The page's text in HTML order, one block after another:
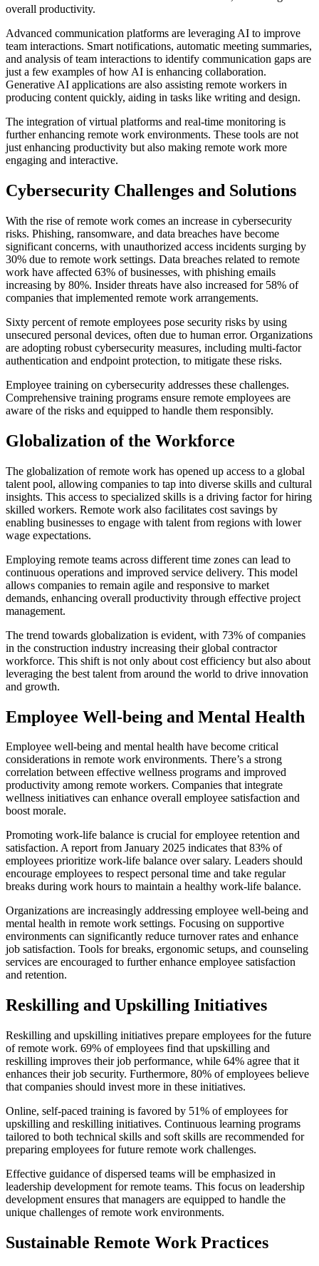
overall productivity.
Advanced communication platforms are leveraging AI to improve
team interactions. Smart notifications, automatic meeting summaries,
and analysis of team interactions to identify communication gaps are
just a few examples of how AI is enhancing collaboration.
Generative AI applications are also assisting remote workers in
producing content quickly, aiding in tasks like writing and design.
The integration of virtual platforms and real-time monitoring is
further enhancing remote work environments. These tools are not
just enhancing productivity but also making remote work more
engaging and interactive.
Cybersecurity Challenges and Solutions
With the rise of remote work comes an increase in cybersecurity
risks. Phishing, ransomware, and data breaches have become
significant concerns, with unauthorized access incidents surging by
30% due to remote work settings. Data breaches related to remote
work have affected 63% of businesses, with phishing emails
increasing by 80%. Insider threats have also increased for 58% of
companies that implemented remote work arrangements.
Sixty percent of remote employees pose security risks by using
unsecured personal devices, often due to human error. Organizations
are adopting robust cybersecurity measures, including multi-factor
authentication and endpoint protection, to mitigate these risks.
Employee training on cybersecurity addresses these challenges.
Comprehensive training programs ensure remote employees are
aware of the risks and equipped to handle them responsibly.
Globalization of the Workforce
The globalization of remote work has opened up access to a global
talent pool, allowing companies to tap into diverse skills and cultural
insights. This access to specialized skills is a driving factor for hiring
skilled workers. Remote work also facilitates cost savings by
enabling businesses to engage with talent from regions with lower
wage expectations.
Employing remote teams across different time zones can lead to
continuous operations and improved service delivery. This model
allows companies to remain agile and responsive to market
demands, enhancing overall productivity through effective project
management.
The trend towards globalization is evident, with 73% of companies
in the construction industry increasing their global contractor
workforce. This shift is not only about cost efficiency but also about
leveraging the best talent from around the world to drive innovation
and growth.
Employee Well-being and Mental Health
Employee well-being and mental health have become critical
considerations in remote work environments. There’s a strong
correlation between effective wellness programs and improved
productivity among remote workers. Companies that integrate
wellness initiatives can enhance overall employee satisfaction and
boost morale.
Promoting work-life balance is crucial for employee retention and
satisfaction. A report from January 2025 indicates that 83% of
employees prioritize work-life balance over salary. Leaders should
encourage employees to respect personal time and take regular
breaks during work hours to maintain a healthy work-life balance.
Organizations are increasingly addressing employee well-being and
mental health in remote work settings. Focusing on supportive
environments can significantly reduce turnover rates and enhance
job satisfaction. Tools for breaks, ergonomic setups, and counseling
services are encouraged to further enhance employee satisfaction
and retention.
Reskilling and Upskilling Initiatives
Reskilling and upskilling initiatives prepare employees for the future
of remote work. 69% of employees find that upskilling and
reskilling improves their job performance, while 64% agree that it
enhances their job security. Furthermore, 80% of employees believe
that companies should invest more in these initiatives.
Online, self-paced training is favored by 51% of employees for
upskilling and reskilling initiatives. Continuous learning programs
tailored to both technical skills and soft skills are recommended for
preparing employees for future remote work challenges.
Effective guidance of dispersed teams will be emphasized in
leadership development for remote teams. This focus on leadership
development ensures that managers are equipped to handle the
unique challenges of remote work environments.
Sustainable Remote Work Practices